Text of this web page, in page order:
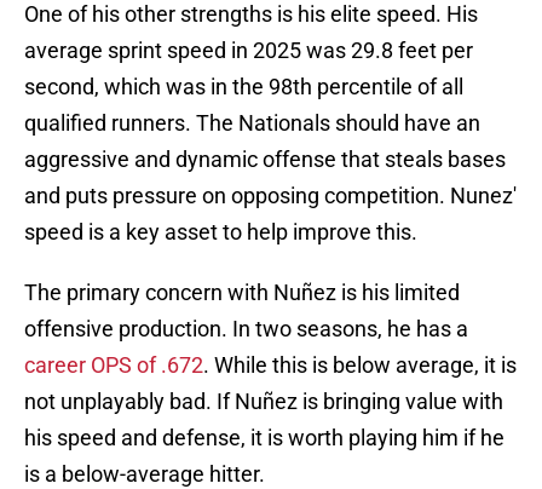
One of his other strengths is his elite speed. His
average sprint speed in 2025 was 29.8 feet per
second, which was in the 98th percentile of all
qualified runners. The Nationals should have an
aggressive and dynamic offense that steals bases
and puts pressure on opposing competition. Nunez'
speed is a key asset to help improve this.
The primary concern with Nuñez is his limited
offensive production. In two seasons, he has a
career OPS of .672. While this is below average, it is
not unplayably bad. If Nuñez is bringing value with
his speed and defense, it is worth playing him if he
is a below-average hitter.